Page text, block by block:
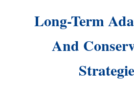
Long-Term
And